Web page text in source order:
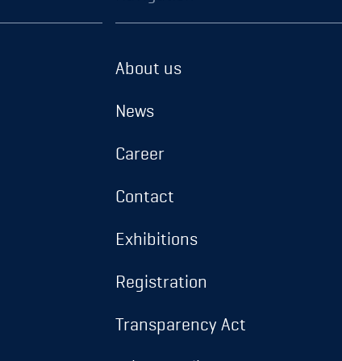
About us
News
Career
Contact
Exhibitions
Registration
Transparency Act